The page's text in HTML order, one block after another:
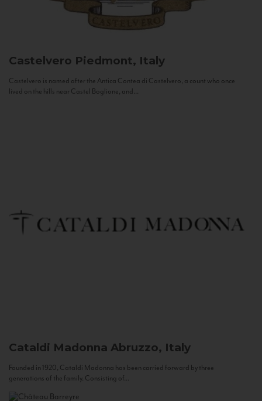
Castelvero Piedmont, Italy
Castelvero is named after the Antica Contea di Castelvero, a count who once
lived on the hills near Castel Boglione, and...
Cataldi Madonna Abruzzo, Italy
Founded in 1920, Cataldi Madonna has been carried forward by three
generations of the family. Consisting of...